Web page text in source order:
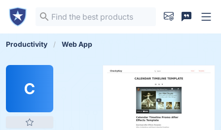
Productivity Web App
C